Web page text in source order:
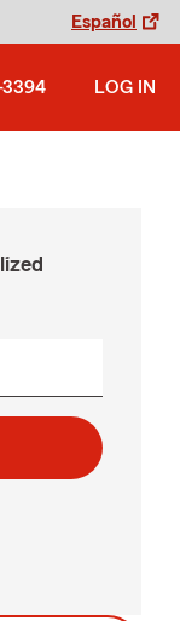
Español
3394 LOG IN